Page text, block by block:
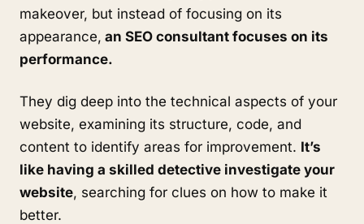
makeover, but instead of focusing on its
appearance, an SEO consultant focuses on its
performance.
They dig deep into the technical aspects of your
website, examining its structure, code, and
content to identify areas for improvement. It’s
like having a skilled detective investigate your
website, searching for clues on how to make it
better.